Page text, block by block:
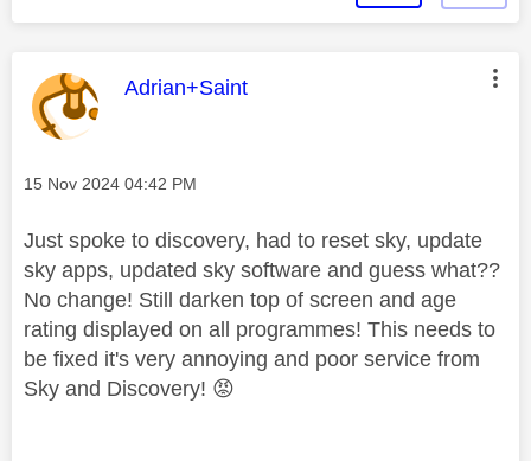
This message was authored by:
Adrian+Saint
Message posted on
‎15 Nov 2024 04:42 PM
Just spoke to discovery, had to reset sky, update
sky apps, updated sky software and guess what??
No change! Still darken top of screen and age
rating displayed on all programmes! This needs to
be fixed it's very annoying and poor service from
Sky and Discovery! 😡